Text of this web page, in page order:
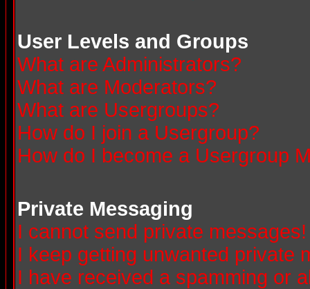
User Levels and Groups
What are Administrators?
What are Moderators?
What are Usergroups?
How do I join a Usergroup?
How do I become a Usergroup
Private Messaging
I cannot send private messages!
I keep getting unwanted private
I have received a spamming or